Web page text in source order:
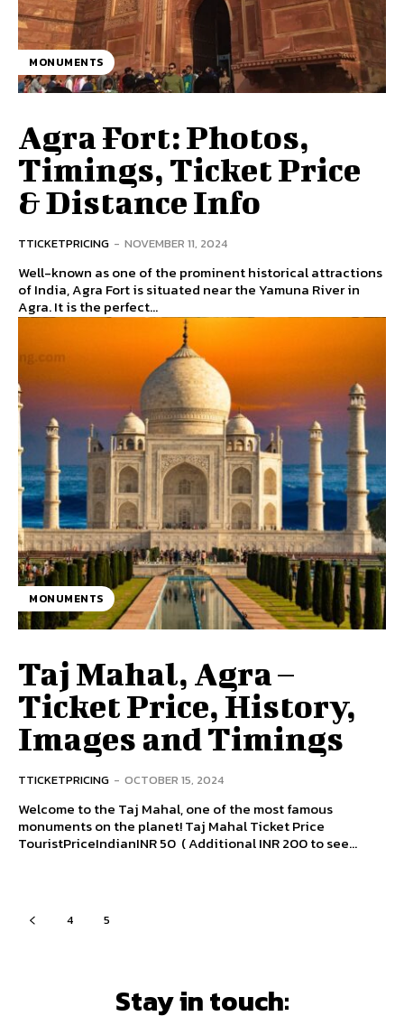
MONUMENTS
Agra Fort: Photos,
Timings, Ticket Price
& Distance Info
TTICKETPRICING - NOVEMBER 11, 2024
Well-known as one of the prominent historical attractions
of India, Agra Fort is situated near the Yamuna River in
Agra. It is the perfect...
MONUMENTS
Taj Mahal, Agra –
Ticket Price, History,
Images and Timings
TTICKETPRICING - OCTOBER 15, 2024
Welcome to the Taj Mahal, one of the most famous
monuments on the planet! Taj Mahal Ticket Price
TouristPriceIndianINR 50 ( Additional INR 200 to see...
4 5
Stay in touch: